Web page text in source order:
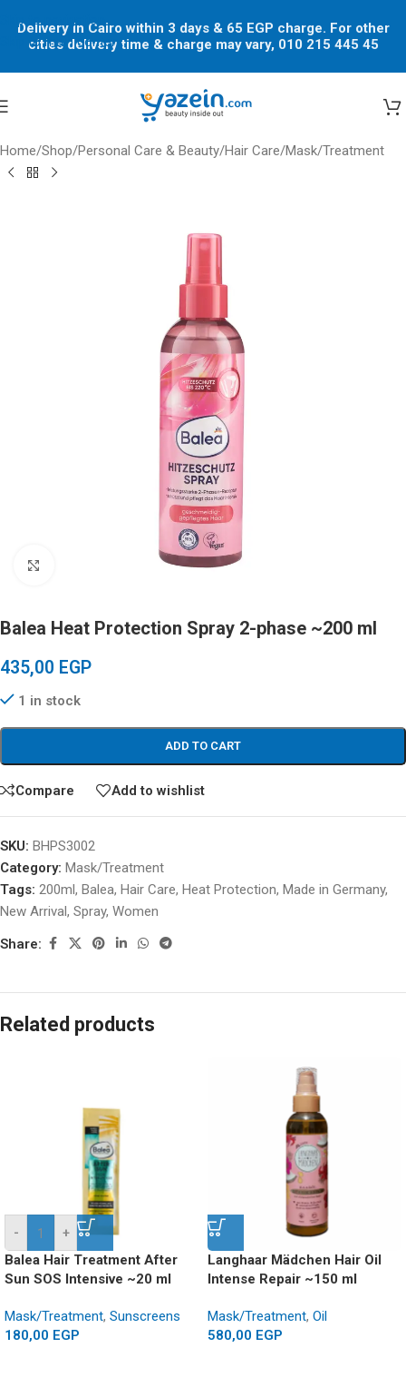
Skip to navigation
Skip to main content
Delivery in Cairo within 3 days & 65 EGP charge. For other
cities delivery time & charge may vary, 010 215 445 45
Home/Shop/Personal Care & Beauty/Hair Care/Mask/Treatment
Balea Heat Protection Spray 2-phase ~200 ml
435,00 EGP
1 in stock
ADD TO CART
Compare Add to wishlist
SKU: BHPS3002
Category: Mask/Treatment
Tags: 200ml, Balea, Hair Care, Heat Protection, Made in Germany,
New Arrival, Spray, Women
Share:
Related products
-
+
Balea Hair Treatment After
Sun SOS Intensive ~20 ml
Mask/Treatment, Sunscreens
180,00 EGP
Langhaar Mädchen Hair Oil
Intense Repair ~150 ml
Mask/Treatment, Oil
580,00 EGP